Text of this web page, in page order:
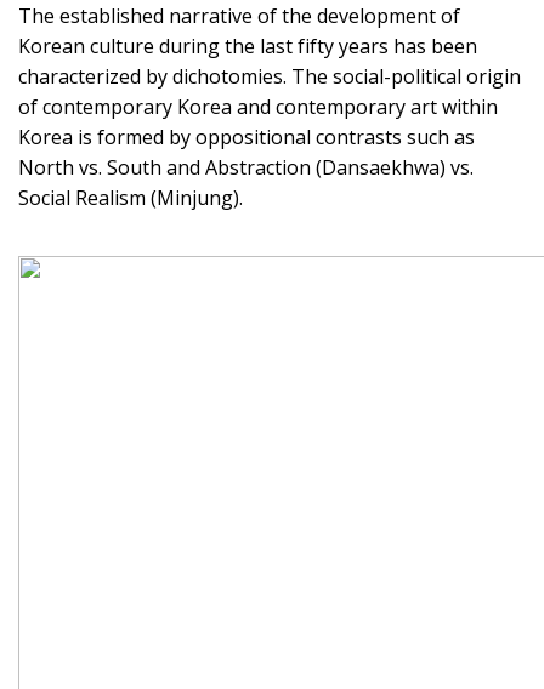
The established narrative of the development of
Korean culture during the last fifty years has been
characterized by dichotomies. The social-political origin
of contemporary Korea and contemporary art within
Korea is formed by oppositional contrasts such as
North vs. South and Abstraction (Dansaekhwa) vs.
Social Realism (Minjung).